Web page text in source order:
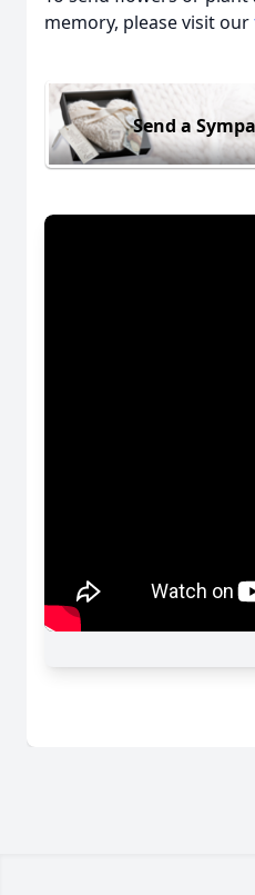
memory, please visit our
Send a